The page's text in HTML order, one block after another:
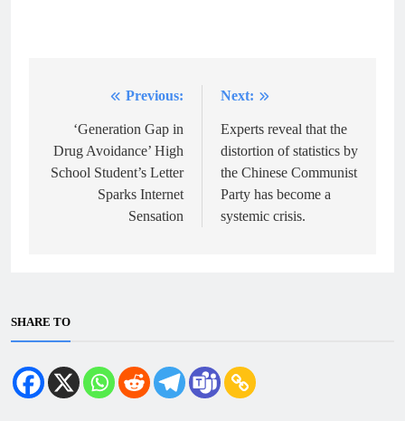
navigation
Previous:
‘Generation Gap in
Drug Avoidance’ High
School Student’s Letter
Sparks Internet
Sensation
Next:
Experts reveal that the
distortion of statistics by
the Chinese Communist
Party has become a
systemic crisis.
SHARE TO